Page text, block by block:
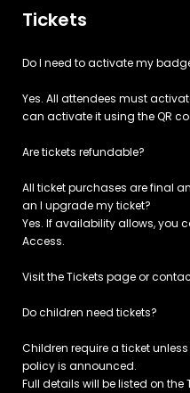
Tickets
Do I need to activate my
Yes. All attendees must
can activate it using the QR
Are tickets refundable?
All ticket purchases are final
an I upgrade my ticket?
Yes. If availability allows, you
Access.
Visit the Tickets page or
Do children need tickets?
Children require a ticket
policy is announced.
Full details will be listed on the